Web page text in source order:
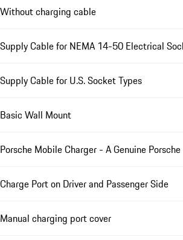
Without charging cable
Supply Cable for NEMA 14-50 Electrical
Supply Cable for U.S. Socket Types
Basic Wall Mount
Porsche Mobile Charger - A Genuine
Charge Port on Driver and Passenger Side
Manual charging port cover